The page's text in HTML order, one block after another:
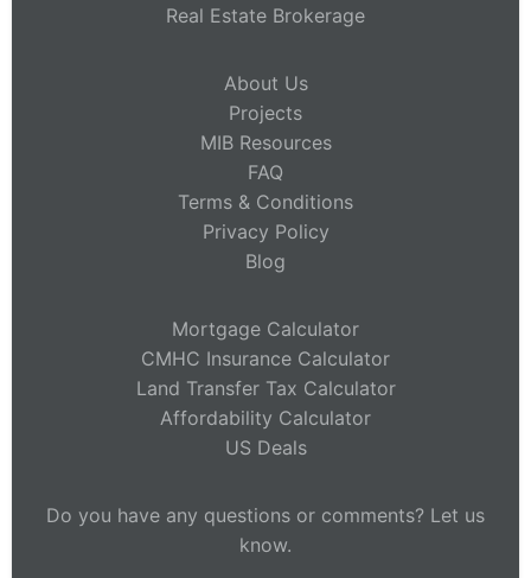
Real Estate Brokerage
About Us
Projects
MIB Resources
FAQ
Terms & Conditions
Privacy Policy
Blog
Mortgage Calculator
CMHC Insurance Calculator
Land Transfer Tax Calculator
Affordability Calculator
US Deals
Do you have any questions or comments? Let us
know.